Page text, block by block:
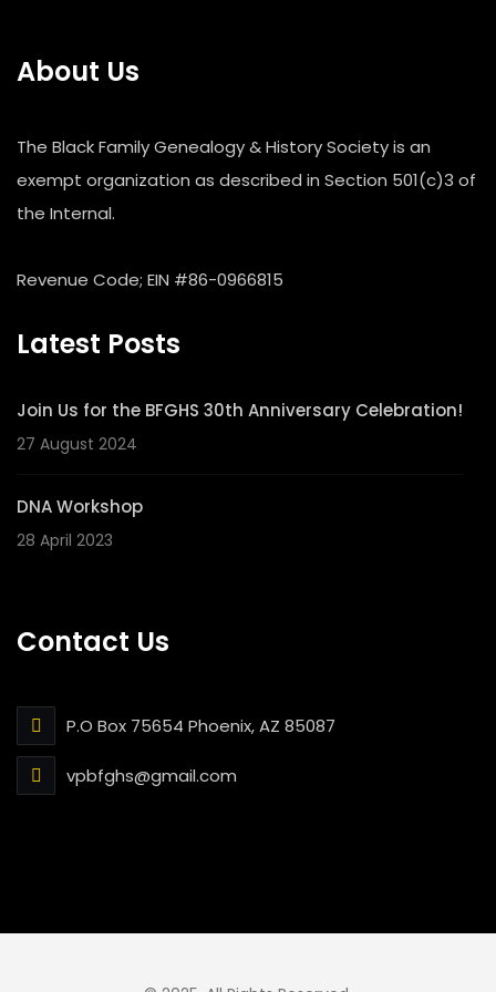
About Us
The Black Family Genealogy & History Society is an
exempt organization as described in Section 501(c)3 of
the Internal.
Revenue Code; EIN #86-0966815
Latest Posts
Join Us for the BFGHS 30th Anniversary Celebration!
27 August 2024
DNA Workshop
28 April 2023
Contact Us
P.O Box 75654 Phoenix, AZ 85087
vpbfghs@gmail.com